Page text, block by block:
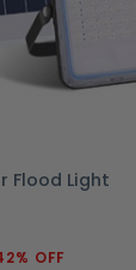
Flood Light
OFF